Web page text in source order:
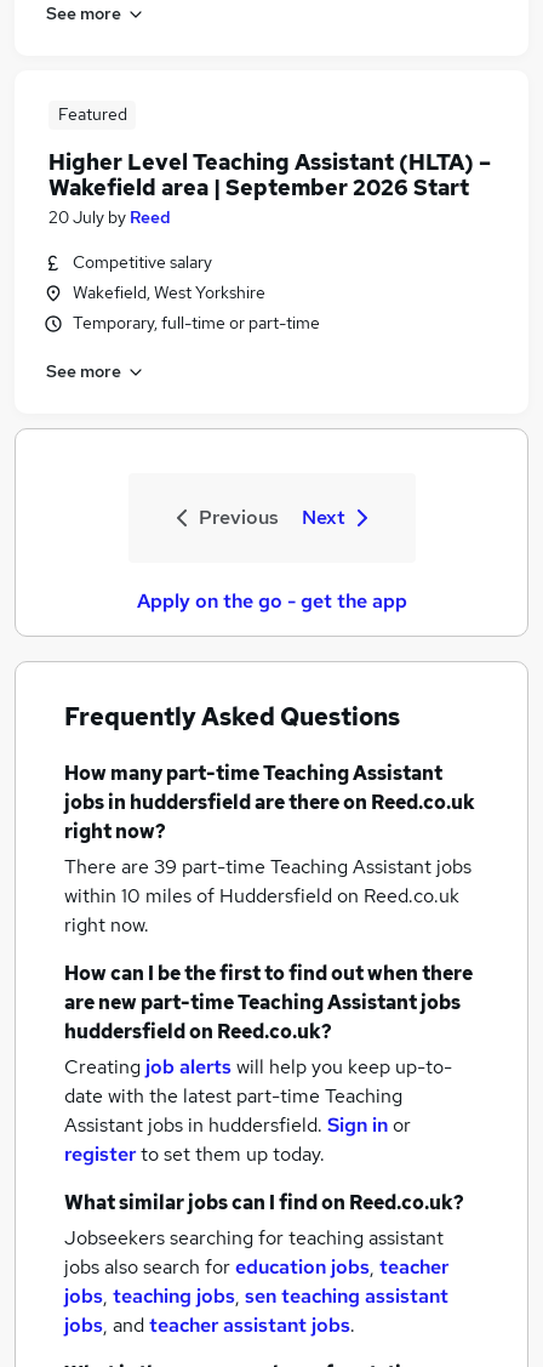
See more
Featured
Higher Level Teaching Assistant (HLTA) –
Wakefield area | September 2026 Start
20 July by Reed
Competitive salary
Wakefield, West Yorkshire
Temporary, full-time or part-time
See more
Previous Next
Apply on the go - get the app
Frequently Asked Questions
How manypart-time Teaching Assistant
jobsin huddersfieldare there on Reed.co.uk
right now?
There are 39 part-time Teaching Assistant jobs
within 10 miles of Huddersfieldon Reed.co.uk
right now.
How can I be the first to find out when there
are newpart-time Teaching Assistant jobs
huddersfieldon Reed.co.uk?
Creating job alertswill help you keep up-to-
date with the latest part-time Teaching
Assistant jobs in huddersfield. Sign inor
registerto set them up today.
What similar jobs can I find on Reed.co.uk?
Jobseekers searching for teaching assistant
jobs also search foreducation jobs, teacher
jobs, teaching jobs, sen teaching assistant
jobs, andteacher assistant jobs.